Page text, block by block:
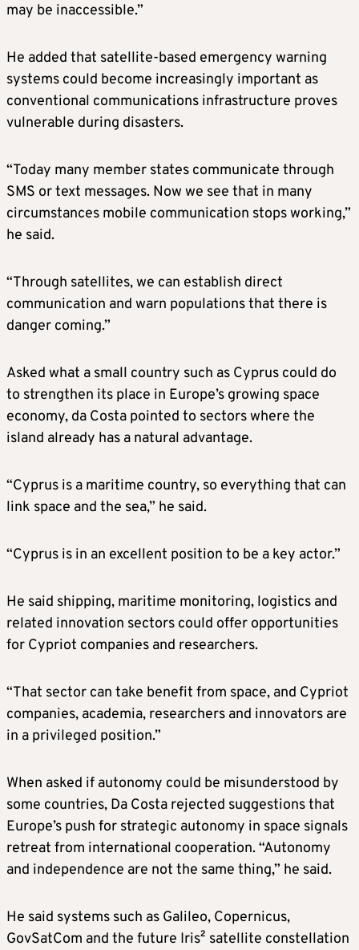
may be inaccessible.”
He added that satellite-based emergency warning
systems could become increasingly important as
conventional communications infrastructure proves
vulnerable during disasters.
“Today many member states communicate through
SMS or text messages. Now we see that in many
circumstances mobile communication stops working,”
he said.
“Through satellites, we can establish direct
communication and warn populations that there is
danger coming.”
Asked what a small country such as Cyprus could do
to strengthen its place in Europe’s growing space
economy, da Costa pointed to sectors where the
island already has a natural advantage.
“Cyprus is a maritime country, so everything that can
link space and the sea,” he said.
“Cyprus is in an excellent position to be a key actor.”
He said shipping, maritime monitoring, logistics and
related innovation sectors could offer opportunities
for Cypriot companies and researchers.
“That sector can take benefit from space, and Cypriot
companies, academia, researchers and innovators are
in a privileged position.”
When asked if autonomy could be misunderstood by
some countries, Da Costa rejected suggestions that
Europe’s push for strategic autonomy in space signals
retreat from international cooperation. “Autonomy
and independence are not the same thing,” he said.
He said systems such as Galileo, Copernicus,
GovSatCom and the future Iris² satellite constellation